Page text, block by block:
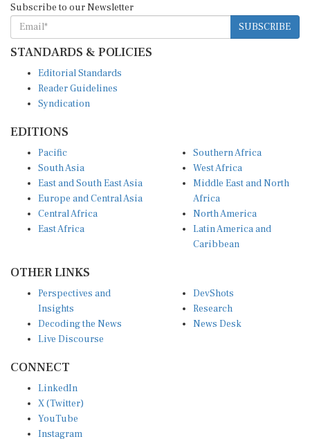
SUBSCRIBE
STANDARDS & POLICIES
Reader Guidelines
Syndication
South Asia
East and South East Asia
Europe and Central Asia
Central Africa
East Africa
West Africa
Middle East and North
Africa
North America
Latin America and
Caribbean
Insights
Decoding the News
Live Discourse
Research
News Desk
X (Twitter)
YouTube
Instagram